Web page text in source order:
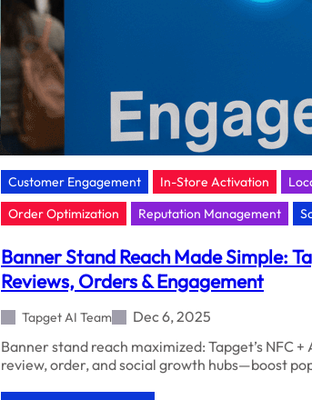
Customer Engagement In-Store Activation
Order Optimization
Reputation Management
Banner Stand Reach Made Simple:
Reviews, Orders & Engagement
Tapget AI Team
Dec 6, 2025
Banner stand reach maximized: Tapget’s NFC
review, order, and social growth hubs—boost